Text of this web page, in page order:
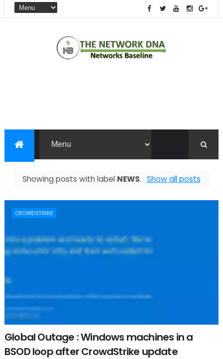
Showing posts with label NEWS. Show all posts
CROWDSTRIKE
Global Outage : Windows machines in a
BSOD loop after CrowdStrike update